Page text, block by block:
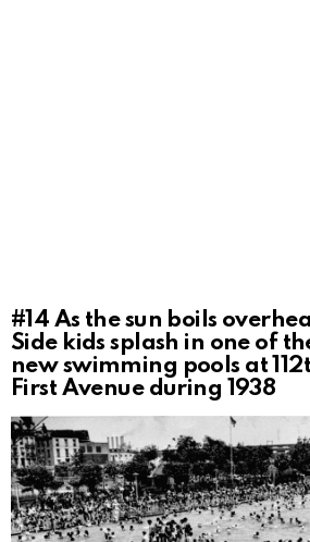
#14 As the sun boils
Side kids splash in one of
new swimming pools at
First Avenue during 1938